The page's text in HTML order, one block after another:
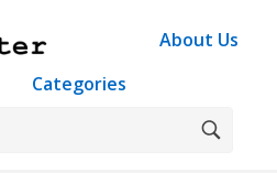
About Us
Categories